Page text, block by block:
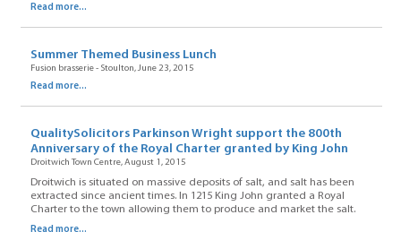
Read more...
Summer Themed Business Lunch
Fusion brasserie - Stoulton, June 23, 2015
Read more...
QualitySolicitors Parkinson Wright support the 800th
Anniversary of the Royal Charter granted by King John
Droitwich Town Centre, August 1, 2015
Droitwich is situated on massive deposits of salt, and salt has been
extracted since ancient times. In 1215 King John granted a Royal
Charter to the town allowing them to produce and market the salt.
Read more...